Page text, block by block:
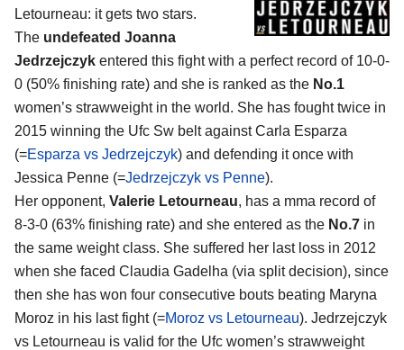
Letourneau: it gets two stars.
The undefeated Joanna
Jedrzejczyk entered this fight with a perfect record of 10-0-
0 (50% finishing rate) and she is ranked as the No.1
women’s strawweight in the world. She has fought twice in
2015 winning the Ufc Sw belt against Carla Esparza
(=Esparza vs Jedrzejczyk) and defending it once with
Jessica Penne (=Jedrzejczyk vs Penne).
Her opponent, Valerie Letourneau, has a mma record of
8-3-0 (63% finishing rate) and she entered as the No.7 in
the same weight class. She suffered her last loss in 2012
when she faced Claudia Gadelha (via split decision), since
then she has won four consecutive bouts beating Maryna
Moroz in his last fight (=Moroz vs Letourneau). Jedrzejczyk
vs Letourneau is valid for the Ufc women’s strawweight